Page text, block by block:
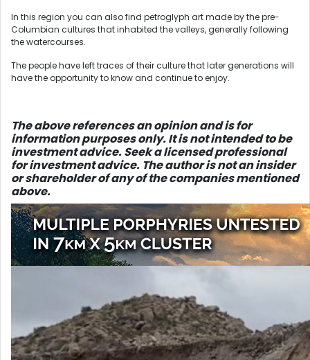
In this region you can also find petroglyph art made by the pre-
Columbian cultures that inhabited the valleys, generally following
the watercourses.
The people have left traces of their culture that later generations will
have the opportunity to know and continue to enjoy.
The above references an opinion and is for
information purposes only. It is not intended to be
investment advice. Seek a licensed professional
for investment advice. The author is not an insider
or shareholder of any of the companies mentioned
above.